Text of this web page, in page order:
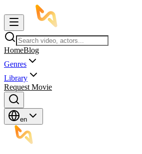
HomeBlog
Genres
Library
Request Movie
en